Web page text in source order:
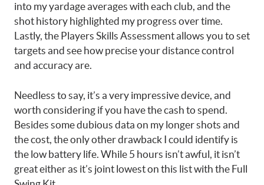
into my yardage averages with each club, and the
shot history highlighted my progress over time.
Lastly, the Players Skills Assessment allows you to set
targets and see how precise your distance control
and accuracy are.
Needless to say, it’s a very impressive device, and
worth considering if you have the cash to spend.
Besides some dubious data on my longer shots and
the cost, the only other drawback I could identify is
the low battery life. While 5 hours isn’t awful, it isn’t
great either as it’s joint lowest on this list with the Full